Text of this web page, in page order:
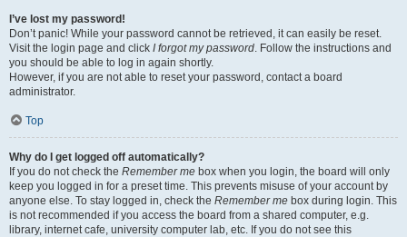
I’ve lost my password!
Don’t panic! While your password cannot be retrieved, it can easily be reset.
Visit the login page and click I forgot my password. Follow the instructions and
you should be able to log in again shortly.
However, if you are not able to reset your password, contact a board
administrator.
Top
Why do I get logged off automatically?
If you do not check the Remember me box when you login, the board will only
keep you logged in for a preset time. This prevents misuse of your account by
anyone else. To stay logged in, check the Remember me box during login. This
is not recommended if you access the board from a shared computer, e.g.
library, internet cafe, university computer lab, etc. If you do not see this